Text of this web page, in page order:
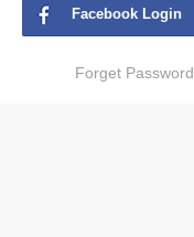
Facebook Login
Forget Password